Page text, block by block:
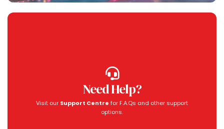
Need Help?
Visit our Support Centre for F.A.Qs and other support
options.